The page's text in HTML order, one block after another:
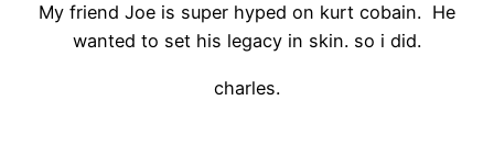
My friend Joe is super hyped on kurt cobain. He
wanted to set his legacy in skin. so i did.
charles.